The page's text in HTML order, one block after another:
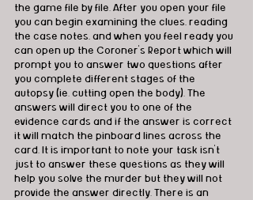
the game file by file. After you open your file
you can begin examining the clues, reading
the case notes, and when you feel ready you
can open up the Coroner's Report which will
prompt you to answer two questions after
you complete different stages of the
autopsy (ie. cutting open the body). The
answers will direct you to one of the
evidence cards and if the answer is correct
it will match the pinboard lines across the
card. It is important to note your task isn’t
just to answer these questions as they will
help you solve the murder but they will not
provide the answer directly. There is an